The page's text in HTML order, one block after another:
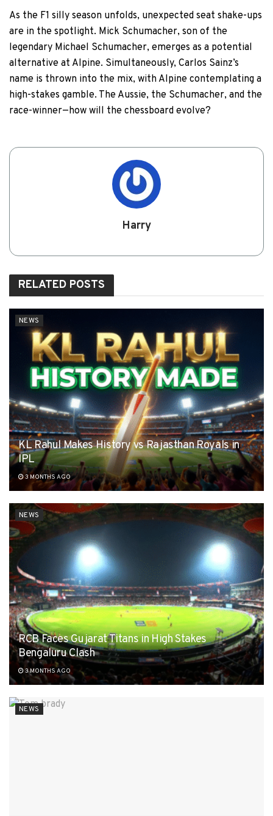
As the F1 silly season unfolds, unexpected seat shake-ups
are in the spotlight. Mick Schumacher, son of the
legendary Michael Schumacher, emerges as a potential
alternative at Alpine. Simultaneously, Carlos Sainz’s
name is thrown into the mix, with Alpine contemplating a
high-stakes gamble. The Aussie, the Schumacher, and the
race-winner—how will the chessboard evolve?
Harry
RELATED POSTS
NEWS
KL Rahul Makes History vs Rajasthan Royals in
IPL
3 MONTHS AGO
NEWS
RCB Faces Gujarat Titans in High Stakes
Bengaluru Clash
3 MONTHS AGO
NEWS